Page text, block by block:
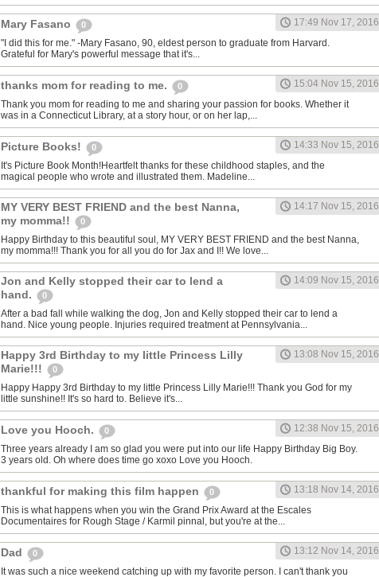
Mary Fasano 0
17:49 Nov 17, 2016
"I did this for me." -Mary Fasano, 90, eldest person to graduate from Harvard.
Grateful for Mary's powerful message that it's...
thanks mom for reading to me. 0
15:04 Nov 15, 2016
Thank you mom for reading to me and sharing your passion for books. Whether it
was in a Connecticut Library, at a story hour, or on her lap,...
Picture Books! 0
14:33 Nov 15, 2016
It's Picture Book Month!Heartfelt thanks for these childhood staples, and the
magical people who wrote and illustrated them. Madeline...
MY VERY BEST FRIEND and the best Nanna,
my momma!!
0
14:17 Nov 15, 2016
Happy Birthday to this beautiful soul, MY VERY BEST FRIEND and the best Nanna,
my momma!!! Thank you for all you do for Jax and I!! We love...
Jon and Kelly stopped their car to lend a
hand.
0
14:09 Nov 15, 2016
After a bad fall while walking the dog, Jon and Kelly stopped their car to lend a
hand. Nice young people. Injuries required treatment at Pennsylvania...
Happy 3rd Birthday to my little Princess Lilly
Marie!!!
0
13:08 Nov 15, 2016
Happy Happy 3rd Birthday to my little Princess Lilly Marie!!! Thank you God for my
little sunshine!! It's so hard to. Believe it's...
Love you Hooch. 0
12:38 Nov 15, 2016
Three years already I am so glad you were put into our life Happy Birthday Big Boy.
3 years old. Oh where does time go xoxo Love you Hooch.
thankful for making this film happen 0
13:18 Nov 14, 2016
This is what happens when you win the Grand Prix Award at the Escales
Documentaires for Rough Stage / Karmil pinnal, but you're at the...
Dad 0
13:12 Nov 14, 2016
It was such a nice weekend catching up with my favorite person. I can't thank you